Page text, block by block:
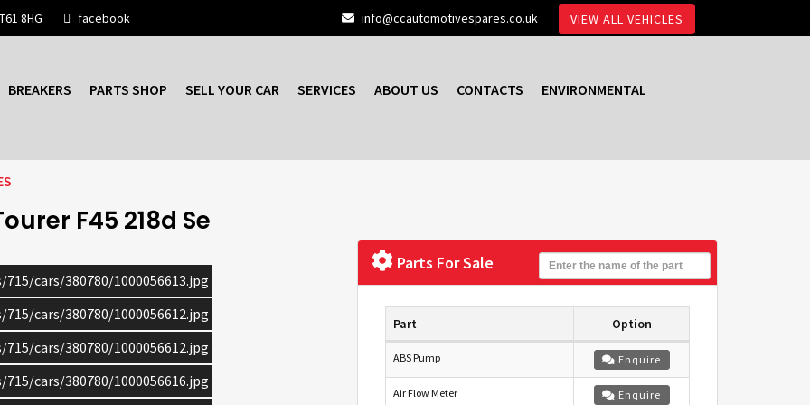
8HG facebook info@ccautomotivespares.co.uk VIEW ALL VEHICLES
BREAKERS PARTS SHOP SELL YOUR CAR SERVICES ABOUT US CONTACTS ENVIRONMENTAL
F45 218d Se
cars/380780/1000056613.jpg
cars/380780/1000056612.jpg
cars/380780/1000056612.jpg
cars/380780/1000056616.jpg
Parts For Sale
Part Option
ABS Pump Enquire
Air Flow Meter Enquire